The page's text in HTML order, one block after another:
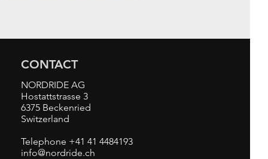
CONTACT
NORDRIDE AG
Hostattstrasse 3
6375 Beckenried
Switzerland
Telephone +41 41 4484193
info@nordride.ch